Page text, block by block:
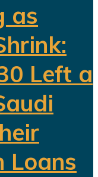
as
Left a
Loans